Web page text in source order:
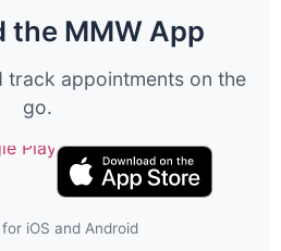
the MMW App
track appointments on the
go.
iOS and Android